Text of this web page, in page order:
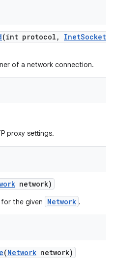
(int protocol , InetSocket
of a network connection.
proxy settings.
network)
for the given Network .
(Network network)